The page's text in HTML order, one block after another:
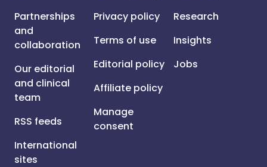
Partnerships
and
collaboration
Our editorial
and clinical
team
RSS feeds
International
sites
Privacy policy
Terms of use
Editorial policy
Affiliate policy
Manage
consent
Research
Insights
Jobs